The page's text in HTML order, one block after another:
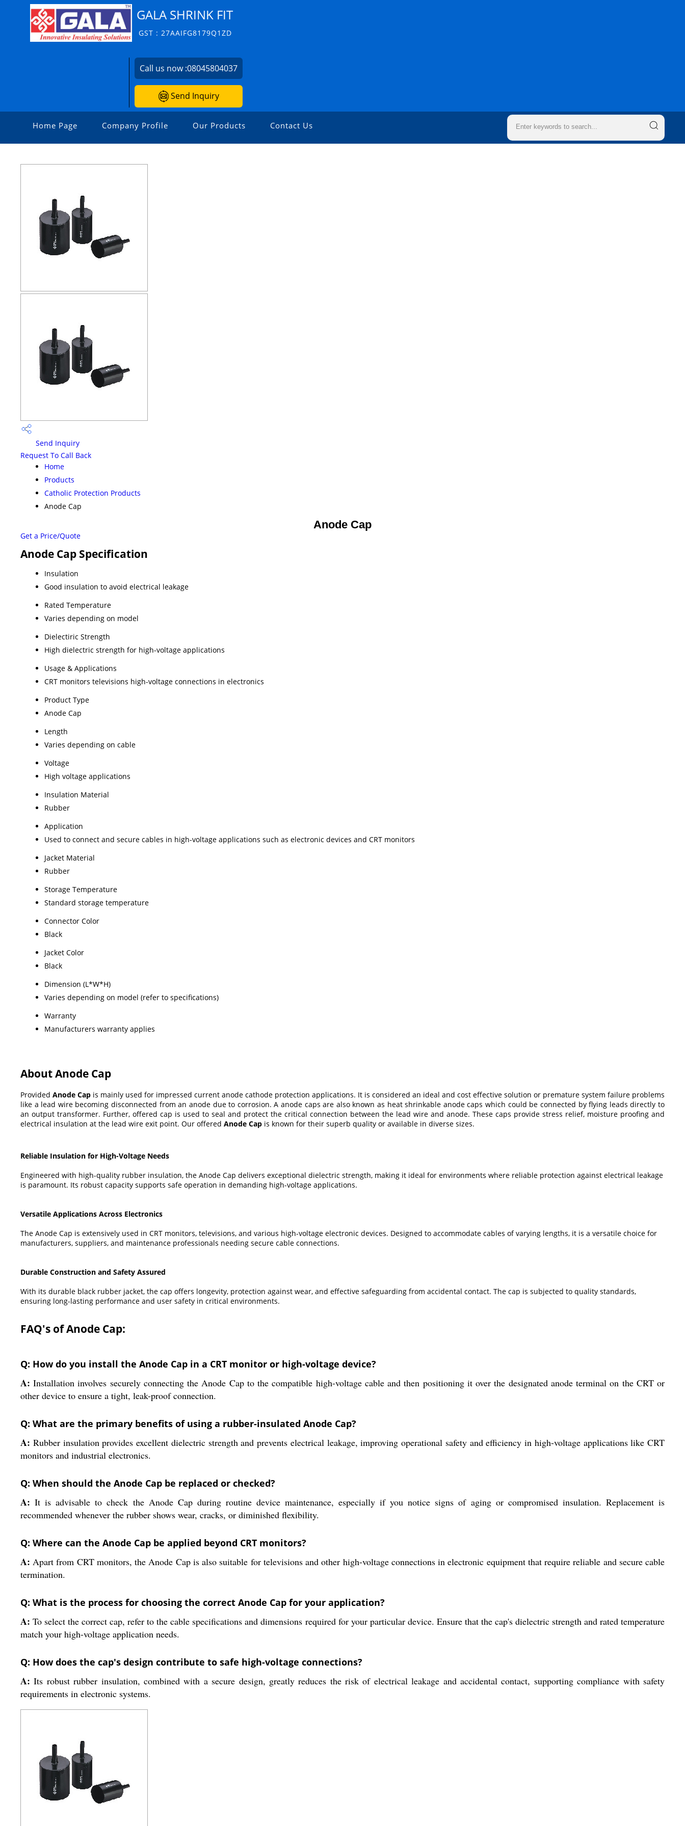
GALA SHRINK FIT
GST : 27AAIFG8179Q1ZD
Call us now :08045804037
Send Inquiry
Home Page Company Profile Our Products Contact Us
Send Inquiry
Request To Call Back
Home
Products
Catholic Protection Products
Anode Cap
Anode Cap
Get a Price/Quote
Anode Cap Specification
Insulation
Good insulation to avoid electrical leakage
Rated Temperature
Varies depending on model
Dielectiric Strength
High dielectric strength for high-voltage applications
Usage & Applications
CRT monitors televisions high-voltage connections in electronics
Product Type
Anode Cap
Length
Varies depending on cable
Voltage
High voltage applications
Insulation Material
Rubber
Application
Used to connect and secure cables in high-voltage applications such as electronic devices and CRT monitors
Jacket Material
Rubber
Storage Temperature
Standard storage temperature
Connector Color
Black
Jacket Color
Black
Dimension (L*W*H)
Varies depending on model (refer to specifications)
Warranty
Manufacturers warranty applies
About Anode Cap
Provided Anode Cap is mainly used for impressed current anode cathode protection applications. It is considered an ideal and cost effective solution or premature system failure problems
like a lead wire becoming disconnected from an anode due to corrosion. A anode caps are also known as heat shrinkable anode caps which could be connected by flying leads directly to
an output transformer. Further, offered cap is used to seal and protect the critical connection between the lead wire and anode. These caps provide stress relief, moisture proofing and
electrical insulation at the lead wire exit point. Our offered Anode Cap is known for their superb quality or available in diverse sizes.
Reliable Insulation for High-Voltage Needs
Engineered with high-quality rubber insulation, the Anode Cap delivers exceptional dielectric strength, making it ideal for environments where reliable protection against electrical leakage
is paramount. Its robust capacity supports safe operation in demanding high-voltage applications.
Versatile Applications Across Electronics
The Anode Cap is extensively used in CRT monitors, televisions, and various high-voltage electronic devices. Designed to accommodate cables of varying lengths, it is a versatile choice for
manufacturers, suppliers, and maintenance professionals needing secure cable connections.
Durable Construction and Safety Assured
With its durable black rubber jacket, the cap offers longevity, protection against wear, and effective safeguarding from accidental contact. The cap is subjected to quality standards,
ensuring long-lasting performance and user safety in critical environments.
FAQ's of Anode Cap:
Q: How do you install the Anode Cap in a CRT monitor or high-voltage device?
A: Installation involves securely connecting the Anode Cap to the compatible high-voltage cable and then positioning it over the designated anode terminal on the CRT or
other device to ensure a tight, leak-proof connection.
Q: What are the primary benefits of using a rubber-insulated Anode Cap?
A: Rubber insulation provides excellent dielectric strength and prevents electrical leakage, improving operational safety and efficiency in high-voltage applications like CRT
monitors and industrial electronics.
Q: When should the Anode Cap be replaced or checked?
A: It is advisable to check the Anode Cap during routine device maintenance, especially if you notice signs of aging or compromised insulation. Replacement is
recommended whenever the rubber shows wear, cracks, or diminished flexibility.
Q: Where can the Anode Cap be applied beyond CRT monitors?
A: Apart from CRT monitors, the Anode Cap is also suitable for televisions and other high-voltage connections in electronic equipment that require reliable and secure cable
termination.
Q: What is the process for choosing the correct Anode Cap for your application?
A: To select the correct cap, refer to the cable specifications and dimensions required for your particular device. Ensure that the cap's dielectric strength and rated temperature
match your high-voltage application needs.
Q: How does the cap's design contribute to safe high-voltage connections?
A: Its robust rubber insulation, combined with a secure design, greatly reduces the risk of electrical leakage and accidental contact, supporting compliance with safety
requirements in electronic systems.